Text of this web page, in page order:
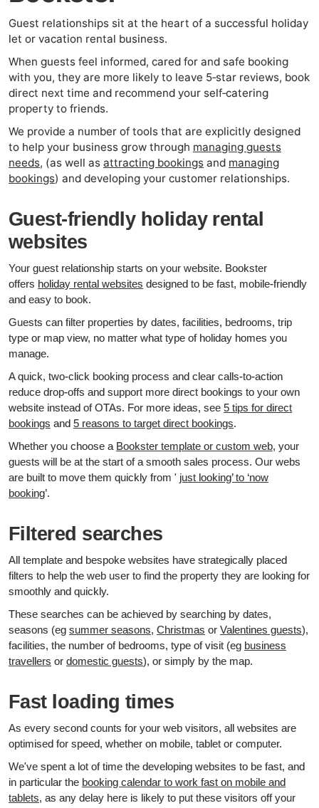
Guest relationships sit at the heart of a successful holiday
let or vacation rental business.
When guests feel informed, cared for and safe booking
with you, they are more likely to leave 5‑star reviews, book
direct next time and recommend your self‑catering
property to friends.
We provide a number of tools that are explicitly designed
to help your business grow through managing guests
needs, (as well as attracting bookings and managing
bookings) and developing your customer relationships.
Guest‑friendly holiday rental
websites
Your guest relationship starts on your website. Bookster
offers holiday rental websites designed to be fast, mobile‑friendly
and easy to book.
Guests can filter properties by dates, facilities, bedrooms, trip
type or map view, no matter what type of holiday homes you
manage.
A quick, two‑click booking process and clear calls‑to‑action
reduce drop‑offs and support more direct bookings to your own
website instead of OTAs. For more ideas, see 5 tips for direct
bookings and 5 reasons to target direct bookings.
Whether you choose a Bookster template or custom web, your
guests will be at the start of a smooth sales process. Our webs
are built to move them quickly from ' just looking’ to ‘now
booking’.
Filtered searches
All template and bespoke websites have strategically placed
filters to help the web user to find the property they are looking for
smoothly and quickly.
These searches can be achieved by searching by dates,
seasons (eg summer seasons, Christmas or Valentines guests),
facilities, the number of bedrooms, type of visit (eg business
travellers or domestic guests), or simply by the map.
Fast loading times
As every second counts for your web visitors, all websites are
optimised for speed, whether on mobile, tablet or computer.
We've spent a lot of time the developing websites to be fast, and
in particular the booking calendar to work fast on mobile and
tablets, as any delay here is likely to put these visitors off your